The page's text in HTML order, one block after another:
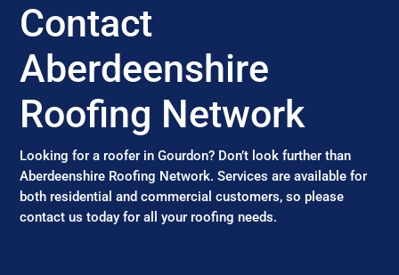
Contact
Aberdeenshire
Roofing Network
Looking for a roofer in Gourdon? Don’t look further than
Aberdeenshire Roofing Network. Services are available for
both residential and commercial customers, so please
contact us today for all your roofing needs.